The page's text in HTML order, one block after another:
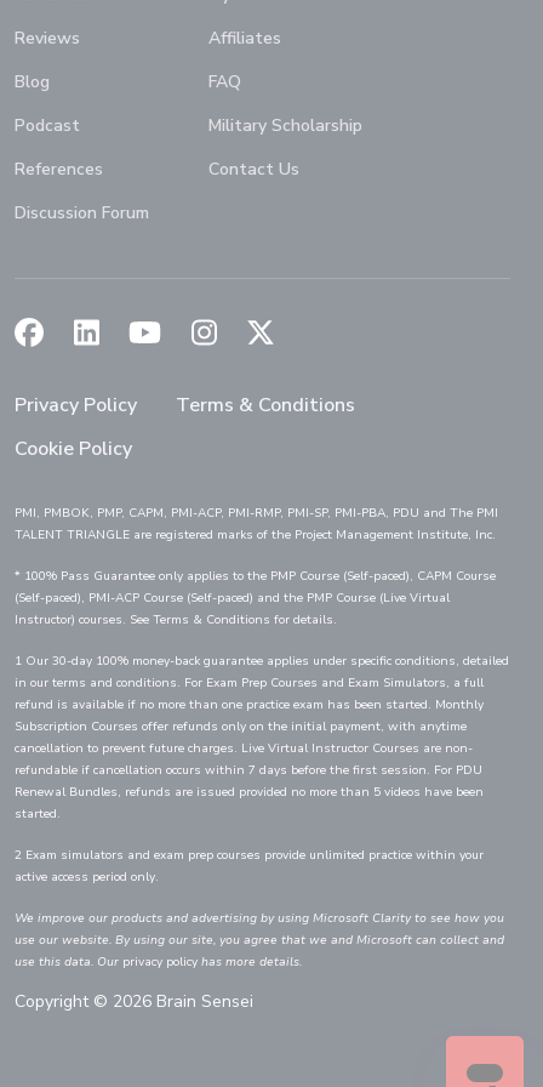
Reviews
Affiliates
Blog
FAQ
Podcast
Military Scholarship
References
Contact Us
Discussion Forum
(Opens in a new window)
(Opens in a new window)
(Opens in a new window)
(Opens in a new window)
Privacy Policy
Terms & Conditions
Cookie Policy
PMI, PMBOK, PMP, CAPM, PMI-ACP, PMI-RMP, PMI-SP, PMI-PBA, PDU and The PMI
TALENT TRIANGLE are registered marks of the Project Management Institute, Inc.
* 100% Pass Guarantee only applies to the PMP Course (Self-paced), CAPM Course
(Self-paced), PMI-ACP Course (Self-paced) and the PMP Course (Live Virtual
Instructor) courses. See Terms & Conditions for details.
1 Our 30-day 100% money-back guarantee applies under specific conditions, detailed
in our terms and conditions. For Exam Prep Courses and Exam Simulators, a full
refund is available if no more than one practice exam has been started. Monthly
Subscription Courses offer refunds only on the initial payment, with anytime
cancellation to prevent future charges. Live Virtual Instructor Courses are non-
refundable if cancellation occurs within 7 days before the first session. For PDU
Renewal Bundles, refunds are issued provided no more than 5 videos have been
started.
2 Exam simulators and exam prep courses provide unlimited practice within your
active access period only.
We improve our products and advertising by using Microsoft Clarity to see how you
use our website. By using our site, you agree that we and Microsoft can collect and
use this data. Our privacy policy has more details.
Copyright © 2026 Brain Sensei